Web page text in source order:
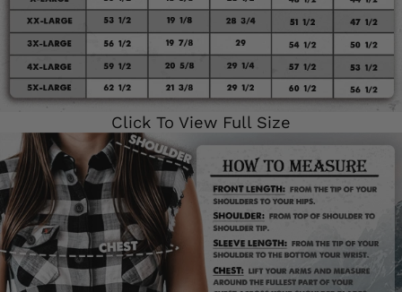
Click To View Full Size